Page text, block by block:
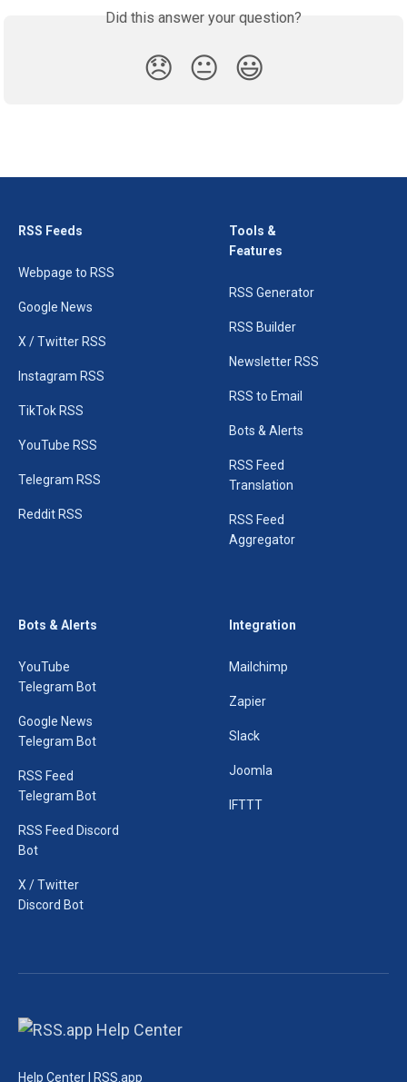
Did this answer your question?
😞 😐 😃
RSS Feeds
Webpage to RSS
Google News
X / Twitter RSS
Instagram RSS
TikTok RSS
YouTube RSS
Telegram RSS
Reddit RSS
Tools &
Features
RSS Generator
RSS Builder
Newsletter RSS
RSS to Email
Bots & Alerts
RSS Feed
Translation
RSS Feed
Aggregator
Bots & Alerts
YouTube
Telegram Bot
Google News
Telegram Bot
RSS Feed
Telegram Bot
RSS Feed Discord
Bot
X / Twitter
Discord Bot
Integration
Mailchimp
Zapier
Slack
Joomla
IFTTT
Help Center | RSS.app